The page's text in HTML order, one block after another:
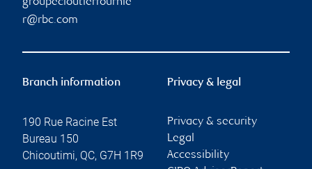
r@rbc.com
Branch information
190 Rue Racine Est
Bureau 150
Chicoutimi, QC, G7H 1R9
Privacy & legal
Privacy & security
Legal
Accessibility